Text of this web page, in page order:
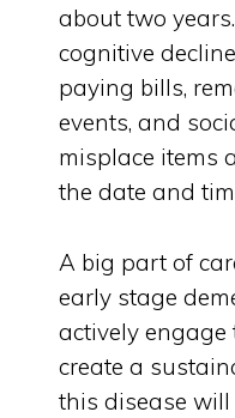
about two
cognitive
paying bills,
events, and
misplace items
the date and
A big part of
early stage
actively engage
create a
this disease will